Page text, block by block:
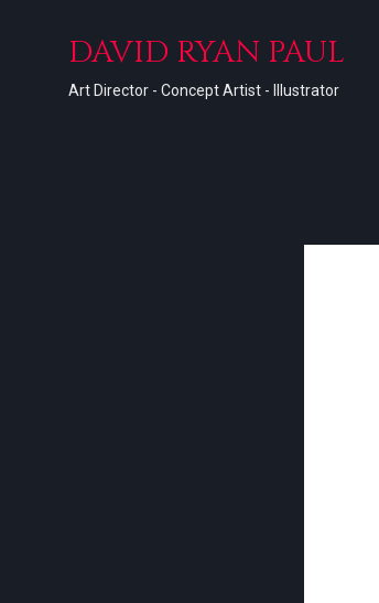
DAVID RYAN PAUL
Art Director - Concept Artist - Illustrator